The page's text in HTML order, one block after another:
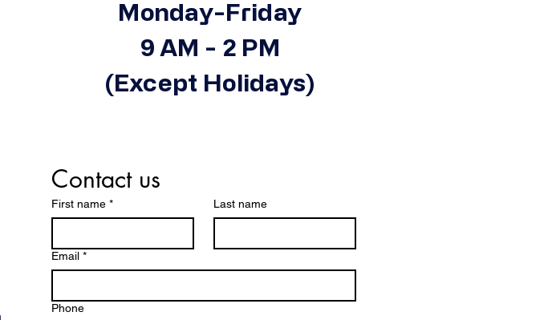
Monday-Friday
9 AM - 2 PM
(Except Holidays)
Contact us
First name * Last name
Email *
Phone